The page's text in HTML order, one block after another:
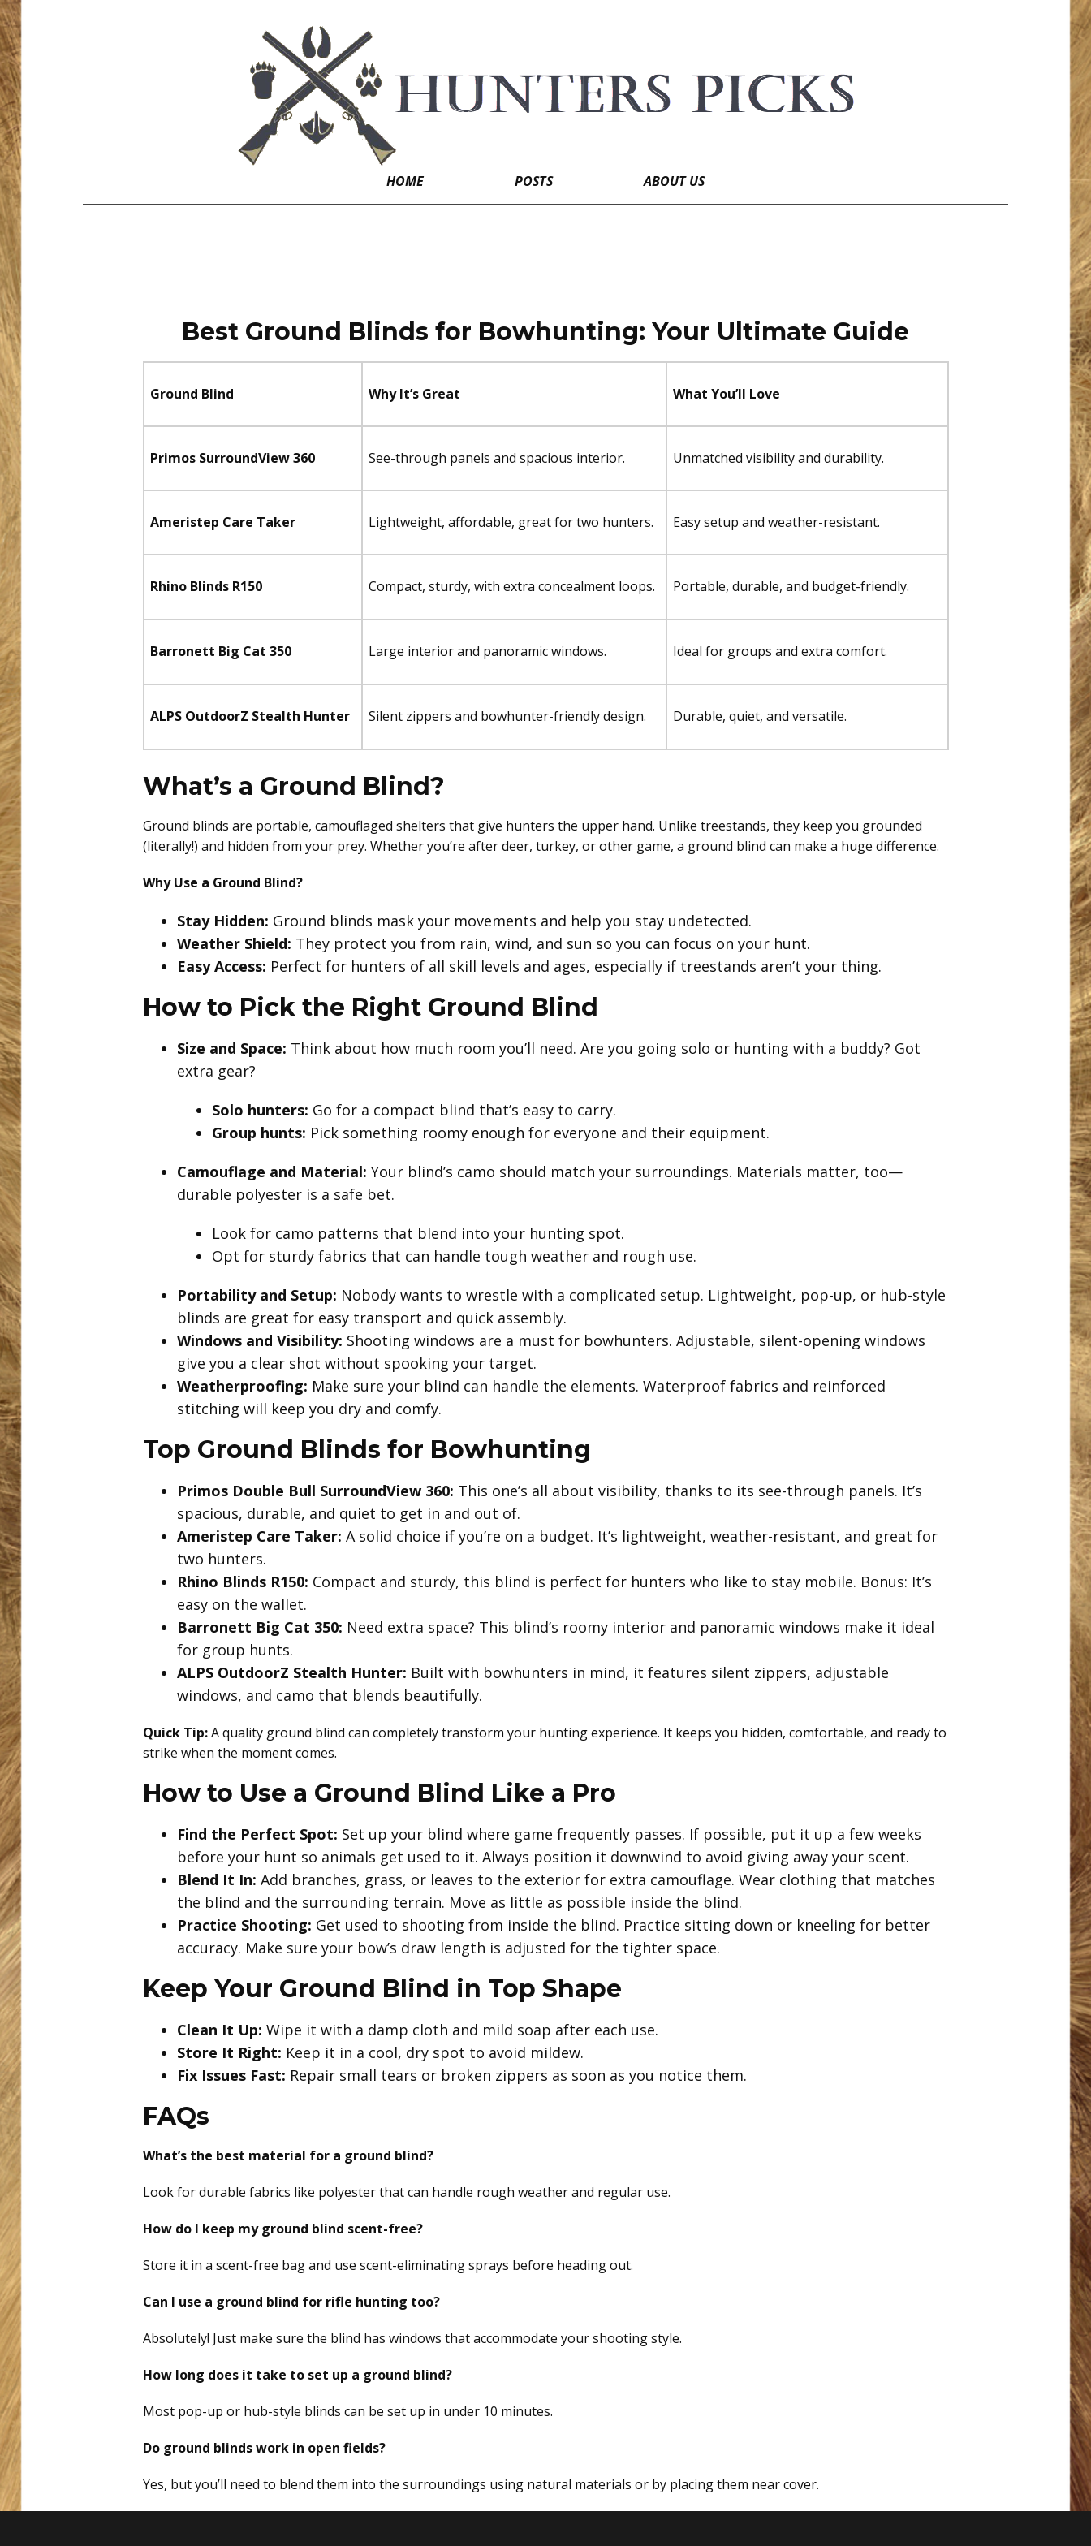
HOME POSTS ABOUT US
Best Ground Blinds for Bowhunting: Your Ultimate Guide
Ground Blind Why It’s Great What You’ll Love
Primos SurroundView 360 See-through panels and spacious interior. Unmatched visibility and durability.
Ameristep Care Taker Lightweight, affordable, great for two hunters. Easy setup and weather-resistant.
Rhino Blinds R150 Compact, sturdy, with extra concealment loops. Portable, durable, and budget-friendly.
Barronett Big Cat 350 Large interior and panoramic windows. Ideal for groups and extra comfort.
ALPS OutdoorZ Stealth Hunter Silent zippers and bowhunter-friendly design. Durable, quiet, and versatile.
What’s a Ground Blind?
Ground blinds are portable, camouflaged shelters that give hunters the upper hand. Unlike treestands, they keep you grounded
(literally!) and hidden from your prey. Whether you’re after deer, turkey, or other game, a ground blind can make a huge difference.
Why Use a Ground Blind?
Stay Hidden: Ground blinds mask your movements and help you stay undetected.
Weather Shield: They protect you from rain, wind, and sun so you can focus on your hunt.
Easy Access: Perfect for hunters of all skill levels and ages, especially if treestands aren’t your thing.
How to Pick the Right Ground Blind
Size and Space: Think about how much room you’ll need. Are you going solo or hunting with a buddy? Got
extra gear?
Solo hunters: Go for a compact blind that’s easy to carry.
Group hunts: Pick something roomy enough for everyone and their equipment.
Camouflage and Material: Your blind’s camo should match your surroundings. Materials matter, too—
durable polyester is a safe bet.
Look for camo patterns that blend into your hunting spot.
Opt for sturdy fabrics that can handle tough weather and rough use.
Portability and Setup: Nobody wants to wrestle with a complicated setup. Lightweight, pop-up, or hub-style
blinds are great for easy transport and quick assembly.
Windows and Visibility: Shooting windows are a must for bowhunters. Adjustable, silent-opening windows
give you a clear shot without spooking your target.
Weatherproofing: Make sure your blind can handle the elements. Waterproof fabrics and reinforced
stitching will keep you dry and comfy.
Top Ground Blinds for Bowhunting
Primos Double Bull SurroundView 360: This one’s all about visibility, thanks to its see-through panels. It’s
spacious, durable, and quiet to get in and out of.
Ameristep Care Taker: A solid choice if you’re on a budget. It’s lightweight, weather-resistant, and great for
two hunters.
Rhino Blinds R150: Compact and sturdy, this blind is perfect for hunters who like to stay mobile. Bonus: It’s
easy on the wallet.
Barronett Big Cat 350: Need extra space? This blind’s roomy interior and panoramic windows make it ideal
for group hunts.
ALPS OutdoorZ Stealth Hunter: Built with bowhunters in mind, it features silent zippers, adjustable
windows, and camo that blends beautifully.
Quick Tip:A quality ground blind can completely transform your hunting experience. It keeps you hidden, comfortable, and ready to
strike when the moment comes.
How to Use a Ground Blind Like a Pro
Find the Perfect Spot: Set up your blind where game frequently passes. If possible, put it up a few weeks
before your hunt so animals get used to it. Always position it downwind to avoid giving away your scent.
Blend It In: Add branches, grass, or leaves to the exterior for extra camouflage. Wear clothing that matches
the blind and the surrounding terrain. Move as little as possible inside the blind.
Practice Shooting: Get used to shooting from inside the blind. Practice sitting down or kneeling for better
accuracy. Make sure your bow’s draw length is adjusted for the tighter space.
Keep Your Ground Blind in Top Shape
Clean It Up: Wipe it with a damp cloth and mild soap after each use.
Store It Right: Keep it in a cool, dry spot to avoid mildew.
Fix Issues Fast: Repair small tears or broken zippers as soon as you notice them.
FAQs
What’s the best material for a ground blind?
Look for durable fabrics like polyester that can handle rough weather and regular use.
How do I keep my ground blind scent-free?
Store it in a scent-free bag and use scent-eliminating sprays before heading out.
Can I use a ground blind for rifle hunting too?
Absolutely! Just make sure the blind has windows that accommodate your shooting style.
How long does it take to set up a ground blind?
Most pop-up or hub-style blinds can be set up in under 10 minutes.
Do ground blinds work in open fields?
Yes, but you’ll need to blend them into the surroundings using natural materials or by placing them near cover.